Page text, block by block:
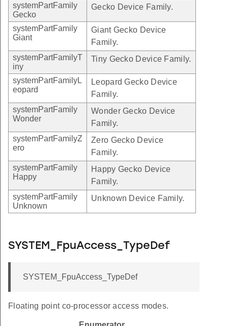
systemPartFamily
Gecko
Gecko Device Family.
systemPartFamily
Giant
Giant Gecko Device
Family.
systemPartFamilyT
iny
Tiny Gecko Device Family.
systemPartFamilyL
eopard
Leopard Gecko Device
Family.
systemPartFamily
Wonder
Wonder Gecko Device
Family.
systemPartFamilyZ
ero
Zero Gecko Device
Family.
systemPartFamily
Happy
Happy Gecko Device
Family.
systemPartFamily
Unknown
Unknown Device Family.
SYSTEM_FpuAccess_TypeDef
SYSTEM_FpuAccess_TypeDef
Floating point co-processor access modes.